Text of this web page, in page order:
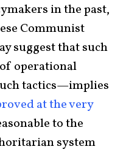
in the past,
Communist
suggest that such
operational
tactics—implies
at the very
to the
system